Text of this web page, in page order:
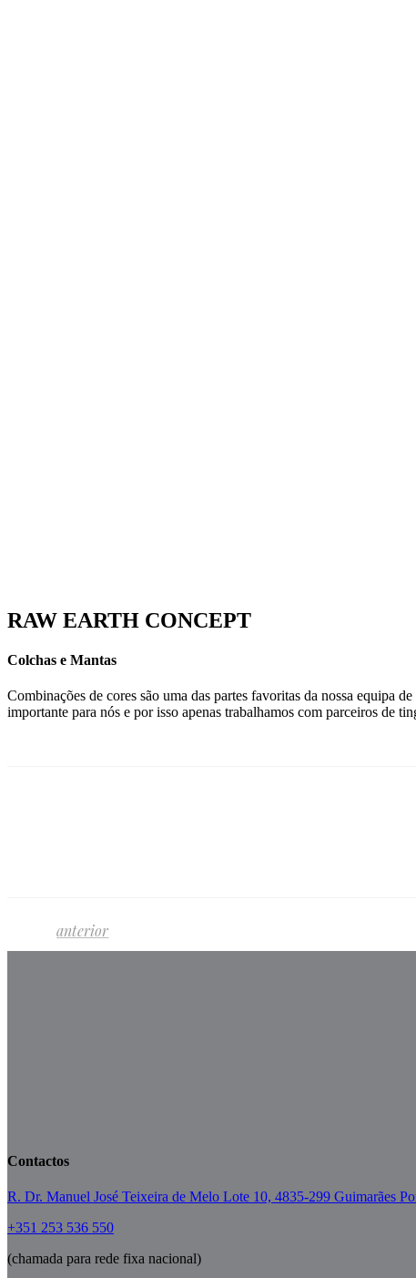
RAW EARTH CONCEPT
Colchas e Mantas
Combinações de cores são uma das partes favoritas da nossa equipa
importante para nós e por isso apenas trabalhamos com parceiros de
anterior
Contactos
R. Dr. Manuel José Teixeira de Melo Lote 10, 4835-299 Guimarães
+351 253 536 550
(chamada para rede fixa nacional)